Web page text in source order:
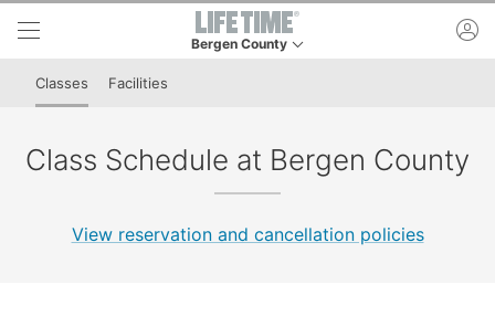
Skip to lower navigation bar
Skip to main content
Bergen County
This is your current location. Use this menu to
Classes Facilities
Class Schedule at Bergen County
View reservation and cancellation policies